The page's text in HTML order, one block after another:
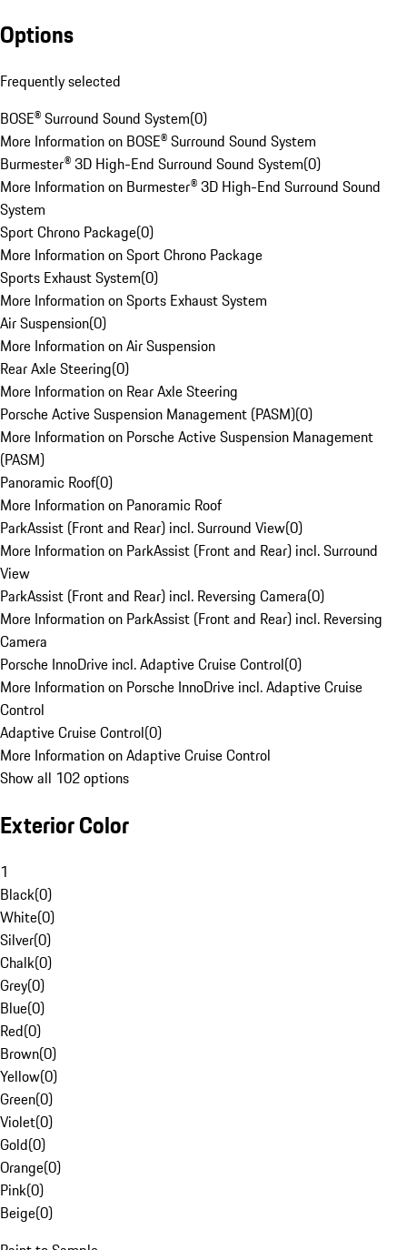
Options
Frequently selected
BOSE® Surround Sound System(0)
More Information on BOSE® Surround Sound System
Burmester® 3D High-End Surround Sound System(0)
More Information on Burmester® 3D High-End Surround Sound
System
Sport Chrono Package(0)
More Information on Sport Chrono Package
Sports Exhaust System(0)
More Information on Sports Exhaust System
Air Suspension(0)
More Information on Air Suspension
Rear Axle Steering(0)
More Information on Rear Axle Steering
Porsche Active Suspension Management (PASM)(0)
More Information on Porsche Active Suspension Management
(PASM)
Panoramic Roof(0)
More Information on Panoramic Roof
ParkAssist (Front and Rear) incl. Surround View(0)
More Information on ParkAssist (Front and Rear) incl. Surround
View
ParkAssist (Front and Rear) incl. Reversing Camera(0)
More Information on ParkAssist (Front and Rear) incl. Reversing
Camera
Porsche InnoDrive incl. Adaptive Cruise Control(0)
More Information on Porsche InnoDrive incl. Adaptive Cruise
Control
Adaptive Cruise Control(0)
More Information on Adaptive Cruise Control
Show all 102 options
Exterior Color
1
Black(0)
White(0)
Silver(0)
Chalk(0)
Grey(0)
Blue(0)
Red(0)
Brown(0)
Yellow(0)
Green(0)
Violet(0)
Gold(0)
Orange(0)
Pink(0)
Beige(0)